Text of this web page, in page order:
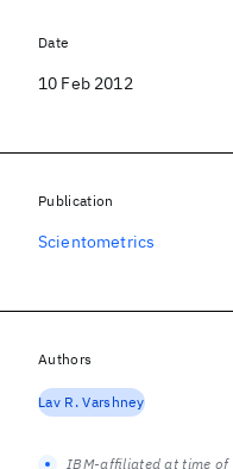
Date
10 Feb 2012
Publication
Scientometrics
Authors
Lav R. Varshney
IBM-affiliated at time of